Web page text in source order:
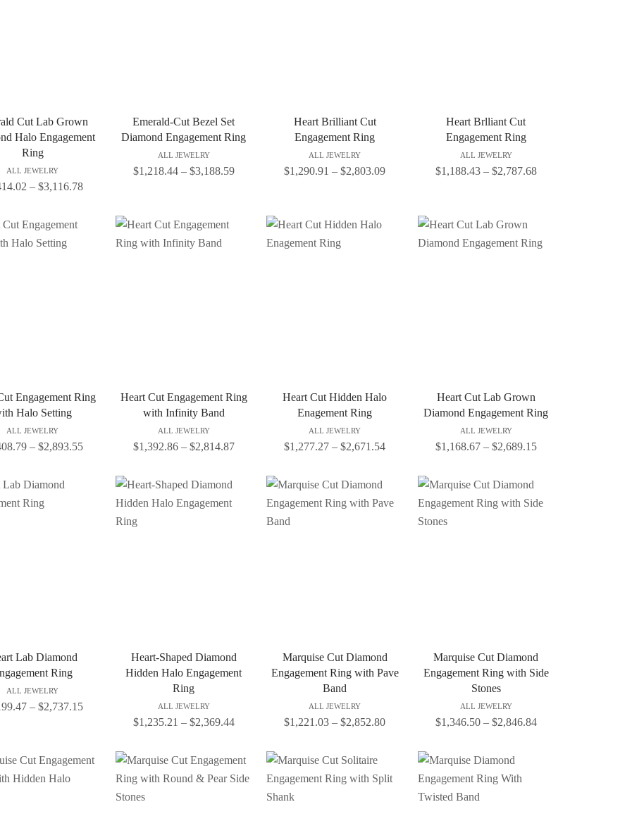
Cut Lab Grown
Halo Engagement
Ring
ALL JEWELRY
– $3,116.78
Emerald-Cut Bezel Set
Diamond Engagement Ring
ALL JEWELRY
$1,218.44 – $3,188.59
Heart Brilliant Cut
Engagement Ring
ALL JEWELRY
$1,290.91 – $2,803.09
Heart Brlliant Cut
Engagement Ring
ALL JEWELRY
$1,188.43 – $2,787.68
Engagement Ring
Halo Setting
ALL JEWELRY
– $2,893.55
Heart Cut Engagement Ring
with Infinity Band
ALL JEWELRY
$1,392.86 – $2,814.87
Heart Cut Hidden Halo
Enagement Ring
ALL JEWELRY
$1,277.27 – $2,671.54
Heart Cut Lab Grown
Diamond Engagement Ring
ALL JEWELRY
$1,168.67 – $2,689.15
Lab Diamond
Ring
ALL JEWELRY
– $2,737.15
Heart-Shaped Diamond
Hidden Halo Engagement
Ring
ALL JEWELRY
$1,235.21 – $2,369.44
Marquise Cut Diamond
Engagement Ring with Pave
Band
ALL JEWELRY
$1,221.03 – $2,852.80
Marquise Cut Diamond
Engagement Ring with Side
Stones
ALL JEWELRY
$1,346.50 – $2,846.84